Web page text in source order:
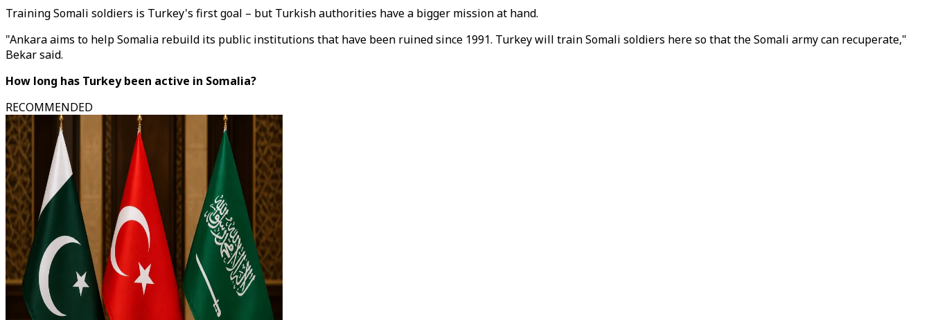
Training Somali soldiers is Turkey's first goal – but Turkish authorities have a bigger mission at hand.
"Ankara aims to help Somalia rebuild its public institutions that have been ruined since 1991. Turkey will train Somali soldiers here so that the Somali army can recuperate,"
Bekar said.
How long has Turkey been active in Somalia?
RECOMMENDED